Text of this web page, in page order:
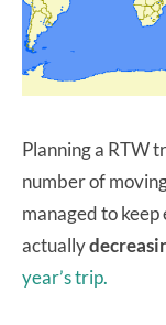
Planning a RTW
number of
managed to
actually
year’s trip.